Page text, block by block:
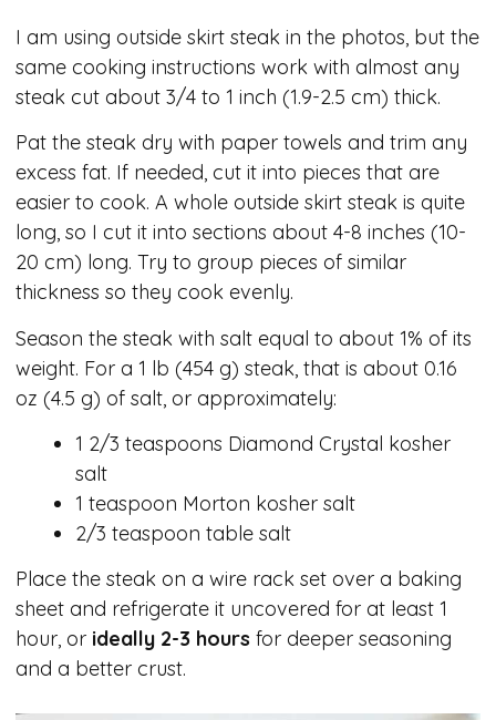
I am using outside skirt steak in the photos, but the
same cooking instructions work with almost any
steak cut about 3/4 to 1 inch (1.9-2.5 cm) thick.
Pat the steak dry with paper towels and trim any
excess fat. If needed, cut it into pieces that are
easier to cook. A whole outside skirt steak is quite
long, so I cut it into sections about 4-8 inches (10-
20 cm) long. Try to group pieces of similar
thickness so they cook evenly.
Season the steak with salt equal to about 1% of its
weight. For a 1 lb (454 g) steak, that is about 0.16
oz (4.5 g) of salt, or approximately:
1 2/3 teaspoons Diamond Crystal kosher
salt
1 teaspoon Morton kosher salt
2/3 teaspoon table salt
Place the steak on a wire rack set over a baking
sheet and refrigerate it uncovered for at least 1
hour, or ideally 2-3 hours for deeper seasoning
and a better crust.